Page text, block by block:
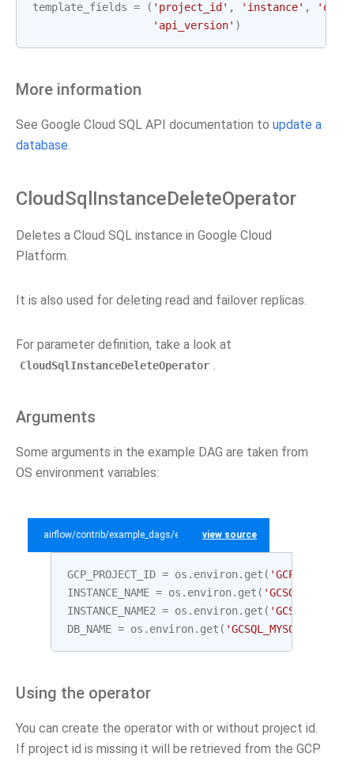
template_fields = ( 'project_id' , 'instance' ,
'api_version' )
More information
See Google Cloud SQL API documentation to update a
database.
CloudSqlInstanceDeleteOperator
Deletes a Cloud SQL instance in Google Cloud
Platform.
It is also used for deleting read and failover replicas.
For parameter definition, take a look at
CloudSqlInstanceDeleteOperator .
Arguments
Some arguments in the example DAG are taken from
OS environment variables:
airflow/contrib/example_dags/example_gcp_sql.py
view source
GCP_PROJECT_ID = os . environ. get (
INSTANCE_NAME = os . environ. get (
INSTANCE_NAME2 = os . environ. get (
DB_NAME = os . environ. get (
Using the operator
You can create the operator with or without project id.
If project id is missing it will be retrieved from the GCP